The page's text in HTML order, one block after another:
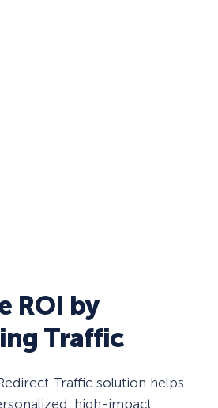
ROI by
Traffic
Traffic solution helps
high-impact